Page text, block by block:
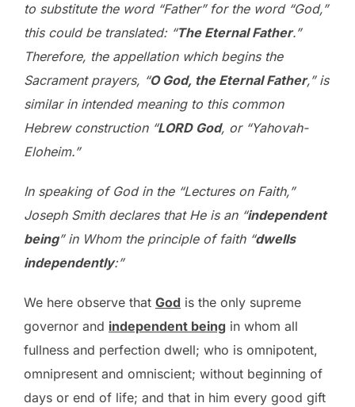
to substitute the word “Father” for the word “God,”
this could be translated: “The Eternal Father.”
Therefore, the appellation which begins the
Sacrament prayers, “O God, the Eternal Father,” is
similar in intended meaning to this common
Hebrew construction “LORDGod, or “Yahovah-
Eloheim.”
In speaking of God in the “Lectures on Faith,”
Joseph Smith declares that He is an “independent
being” in Whom the principle of faith “dwells
independently:”
We here observe that God is the only supreme
governor and independent being in whom all
fullness and perfection dwell; who is omnipotent,
omnipresent and omniscient; without beginning of
days or end of life; and that in him every good gift